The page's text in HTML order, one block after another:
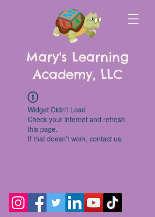
Mary's Learning
Academy, LLC
Widget Didn’t Load
Check your internet and refresh
this page.
If that doesn’t work, contact us.